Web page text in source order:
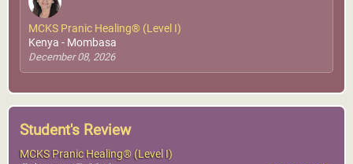
MCKS Pranic Healing® (Level I)
Kenya - Mombasa
December 08, 2026
Student's Review
MCKS Pranic Healing® (Level I)